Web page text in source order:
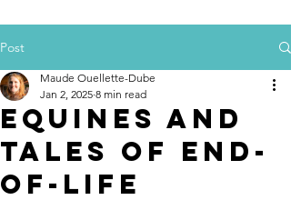
Post
Equines and
tales of end-
of-life
Maude Ouellette-Dube
Jan 2, 2025 8 min read